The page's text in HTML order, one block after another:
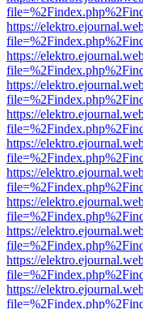
https://
https://
https://
https://
https://
https://
https://
https://
https://
https://